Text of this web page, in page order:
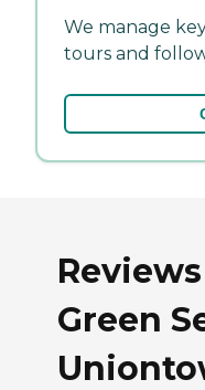
We manage
tours and
Green